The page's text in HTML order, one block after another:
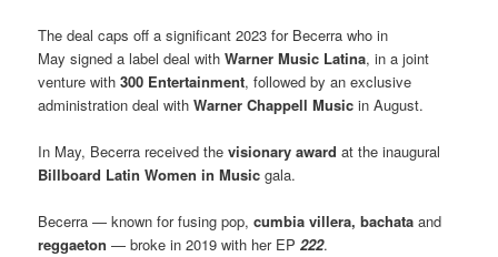
The deal caps off a significant 2023 for Becerra who in
May signed a label deal withWarner Music Latina, in a joint
venture with300 Entertainment, followed by an exclusive
administration deal withWarner Chappell Music in August.
In May, Becerra received thevisionary award at the inaugural
Billboard Latin Women in Music gala.
Becerra — known for fusing pop,cumbia villera, bachata and
reggaeton — broke in 2019 with her EP222.